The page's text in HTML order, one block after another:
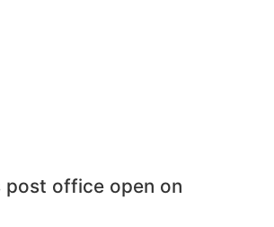
post office open on